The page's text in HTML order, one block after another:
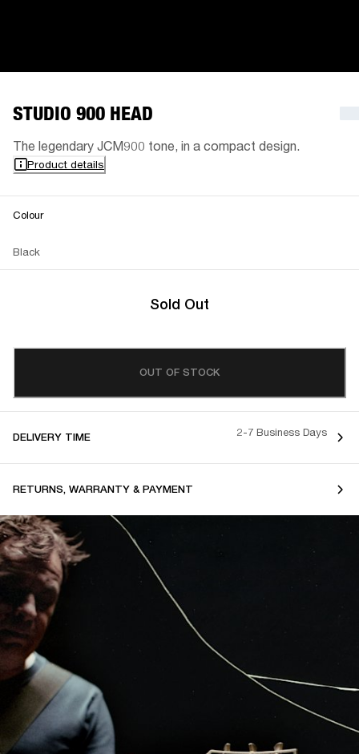
STUDIO 900 HEAD
The legendary JCM900 tone, in a compact design.
Product details
Colour
Black
Sold Out
OUT OF STOCK
DELIVERY TIME 2-7 Business Days
RETURNS, WARRANTY & PAYMENT